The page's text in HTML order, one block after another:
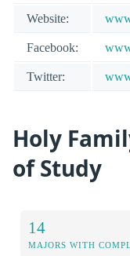
Website:
Facebook:
Twitter:
Holy
of Study
14
MAJORS WITH